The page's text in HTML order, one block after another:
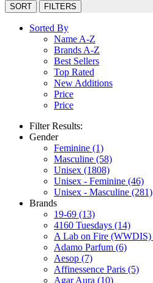
SORT FILTERS
Sorted By
Name A-Z
Brands A-Z
Best Sellers
Top Rated
New Additions
Price
Price
Filter Results:
Gender
Feminine (1)
Masculine (58)
Unisex (1808)
Unisex - Feminine (46)
Unisex - Masculine (281)
Brands
19-69 (13)
4160 Tuesdays (14)
A Lab on Fire (WWDIS)
Adamo Parfum (6)
Aesop (7)
Affinessence Paris (5)
Agar Aura (10)